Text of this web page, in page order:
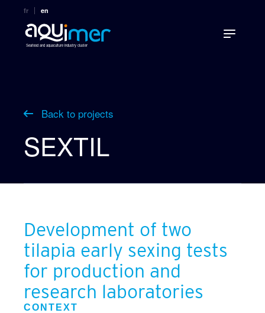
fr en
Seafood and aquaculture industry cluster
Back to projects
SEXTIL
Development of two
tilapia early sexing tests
for production and
research laboratories
CONTEXT